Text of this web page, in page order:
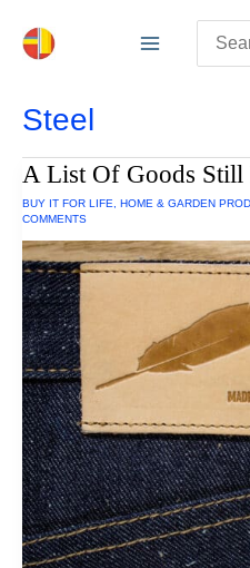
for:
Steel
A List Of Goods
BUY IT FOR LIFE HOME & GARDEN
COMMENTS